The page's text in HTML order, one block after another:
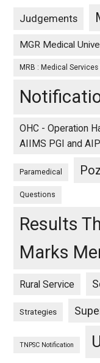
Judgements
MGR Medical
MRB : Medical
OHC - Operation
AIIMS PGI and
Paramedical
Questions
Results
Marks
Rural Service
Strategies
TNPSC Notification